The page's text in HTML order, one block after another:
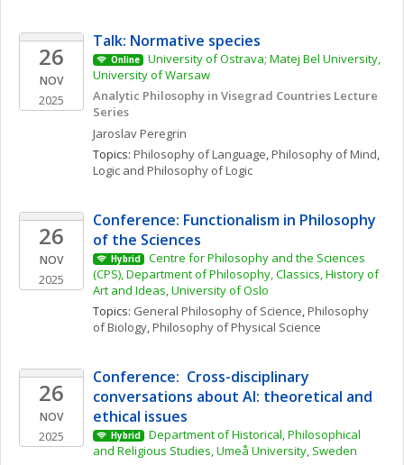
26
NOV
2025
Talk: Normative species
Online
University of Ostrava; Matej Bel University,
University of Warsaw
Analytic Philosophy in Visegrad Countries Lecture
Series
JaroslavPeregrin
Topics: Philosophy of Language, Philosophy of Mind
Logic and Philosophy of Logic
26
NOV
2025
Conference: Functionalism in Philosophy
of the Sciences
Hybrid
Centre for Philosophy and the Sciences
(CPS), Department of Philosophy, Classics, History of
Art and Ideas, University of Oslo
Topics: General Philosophy of Science, Philosophy
of Biology, Philosophy of Physical Science
26
NOV
2025
Conference:  Cross-disciplinary
conversations about AI: theoretical and
ethical issues
Hybrid
Department of Historical, Philosophical
and Religious Studies, Umeå University, Sweden